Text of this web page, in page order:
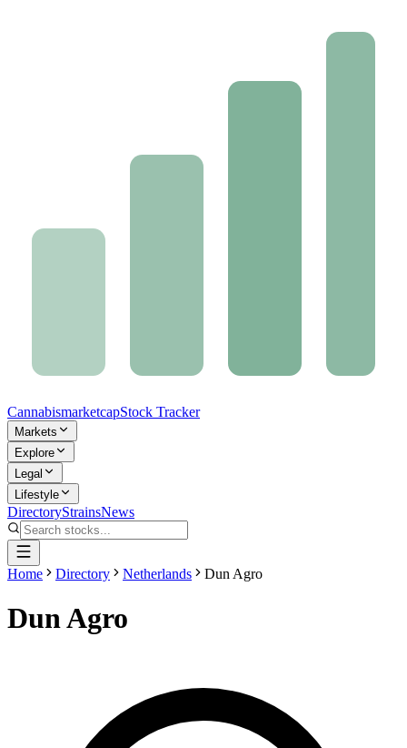
CannabismarketcapStock Tracker
Markets
Explore
Legal
Lifestyle
DirectoryStrainsNews
Home Directory Netherlands Dun Agro
Dun Agro